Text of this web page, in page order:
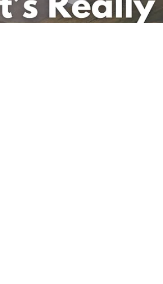
unforgettable trail running vacations in Europe.